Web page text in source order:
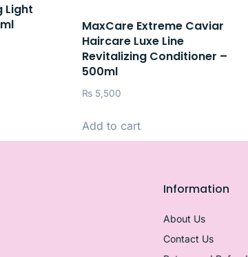
Light
MaxCare Extreme Caviar
Haircare Luxe Line
Revitalizing Conditioner –
500ml
₨ 5,500
Add to cart
Information
About Us
Contact Us